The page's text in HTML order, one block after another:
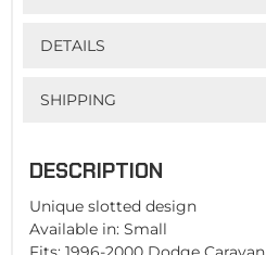
DETAILS
SHIPPING
DESCRIPTION
Unique slotted design
Available in: Small